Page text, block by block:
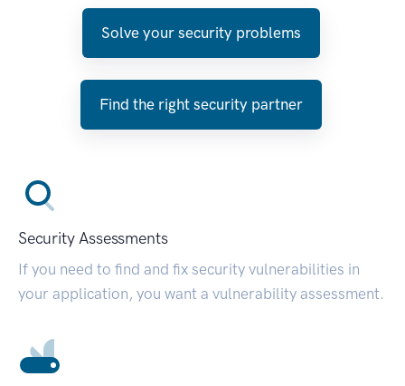
Solve your security problems
Find the right security partner
Security Assessments
If you need to find and fix security vulnerabilities in
your application, you want a vulnerability assessment.